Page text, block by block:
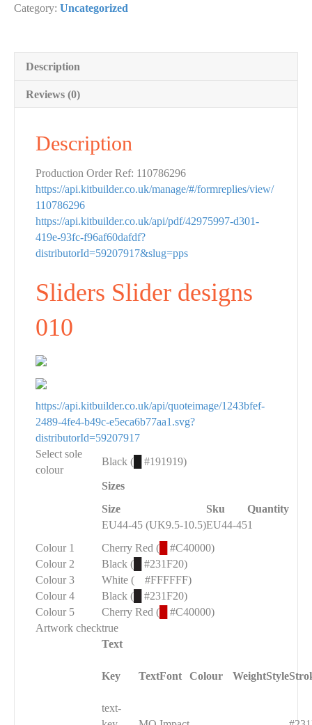
Category: Uncategorized
Description
Reviews (0)
Description
Production Order Ref: 110786296
https://api.kitbuilder.co.uk/manage/#/formreplies/view/
110786296
https://api.kitbuilder.co.uk/api/pdf/42975997-d301-
419e-93fc-f96af60dafdf?
distributorId=59207917&slug=pps
Sliders Slider designs
010
https://api.kitbuilder.co.uk/api/quoteimage/1243bfef-
2489-4fe4-b49c-e5eca6b77aa1.svg?
distributorId=59207917
Select sole
colour
Black ( #191919)
Sizes
Size
Sku
Quantity
EU44-45 (UK9.5-10.5)EU44-451
Colour 1
Cherry Red (
#C40000)
Colour 2
Black (
#231F20)
Colour 3
White (
#FFFFFF)
Colour 4
Black (
#231F20)
Colour 5
Cherry Red (
#C40000)
Artwork checktrue
Text
Key TextFont Colour WeightStyle
text-